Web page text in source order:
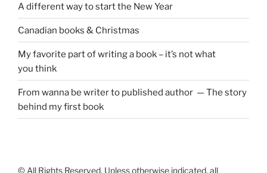
A different way to start the New Year
Canadian books & Christmas
My favorite part of writing a book – it’s not what
you think
From wanna be writer to published author — The story
behind my first book
© All Rights Reserved. Unless otherwise indicated, all